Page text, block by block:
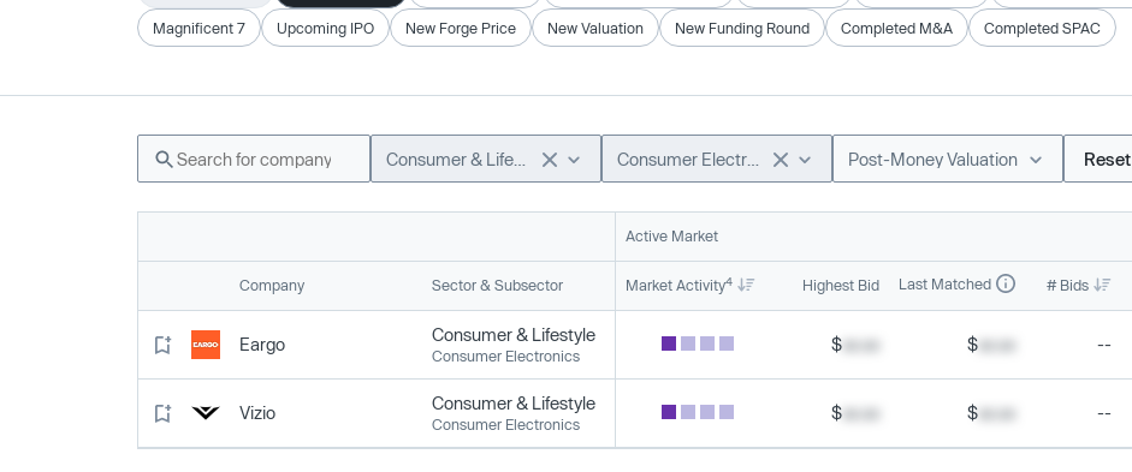
Magnificent 7 Upcoming IPO New Forge Price New Valuation New Funding Round Completed M&A Completed SPAC
Post-Money Valuation Reset
Active Market
Company Sector & Subsector Market Activity4 Highest Bid Last Matched # Bids
Eargo Consumer & Lifestyle
Consumer Electronics
$ xx.xx $ xx.xx --
Vizio Consumer & Lifestyle
Consumer Electronics
$ xx.xx $ xx.xx --